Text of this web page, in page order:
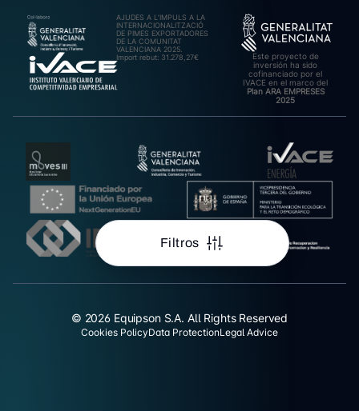
Filtros
AJUDES A L’IMPULS A LA
INTERNACIONALITZACIÓ
DE PIMES EXPORTADORES
DE LA COMUNITAT
VALENCIANA 2025.
Import rebut: 31.278,27€
Este proyecto de
inversión ha sido
cofinanciado por el
IVACE en el marco del
Plan ARA EMPRESES
2025
© 2026 Equipson S.A. All Rights Reserved
Cookies PolicyData ProtectionLegal Advice